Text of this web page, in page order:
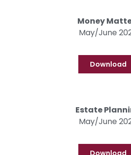
Money
May/June
Download
Estate
May/June